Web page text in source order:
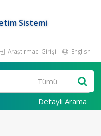
Sistemi
Araştırmacı Girişi English
Detaylı Arama